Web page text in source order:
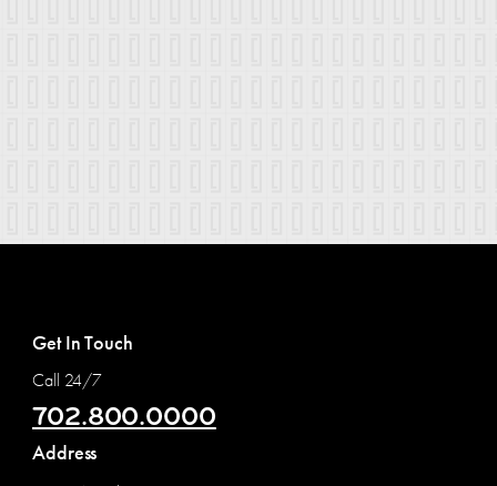
Get In Touch
Call 24/7
702.800.0000
Address